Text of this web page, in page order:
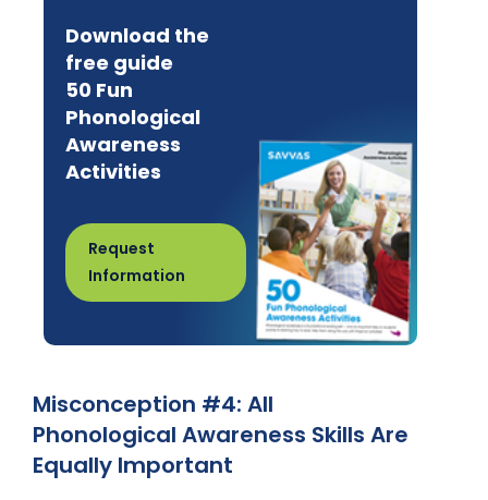
Download the
free guide
50 Fun
Phonological
Awareness
Activities
Request
Information
Misconception #4: All
Phonological Awareness Skills Are
Equally Important